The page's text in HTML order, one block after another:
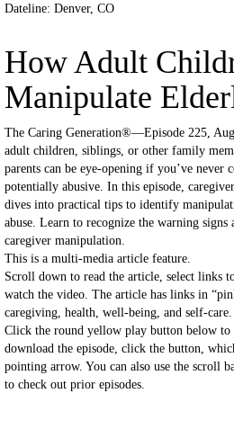
Dateline: Denver, CO
How Adult
Manipulate
The Caring Generation®—Episode 225,
adult children, siblings, or other family
parents can be eye-opening if you’ve never
potentially abusive. In this episode,
dives into practical tips to identify
abuse. Learn to recognize the warning signs
caregiver manipulation.
This is a multi-media article feature.
Scroll down to read the article, select links
watch the video. The article has links in
caregiving, health, well-being, and self-care.
Click the round yellow play button below to
download the episode, click the button,
pointing arrow. You can also use the scroll
to check out prior episodes.